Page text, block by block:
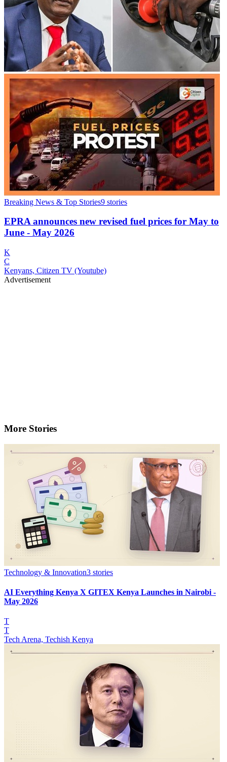
Breaking News & Top Stories9 stories
EPRA announces new revised fuel prices for May to
June - May 2026
K
C
Kenyans, Citizen TV (Youtube)
Advertisement
More Stories
Technology & Innovation3 stories
AI Everything Kenya X GITEX Kenya Launches in Nairobi -
May 2026
T
T
Tech Arena, Techish Kenya